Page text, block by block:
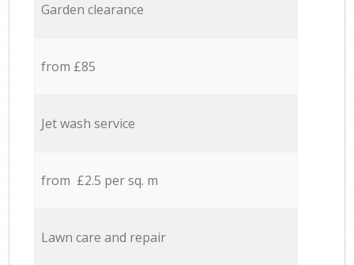
Garden clearance
from £85
Jet wash service
from £2.5 per sq. m
Lawn care and repair